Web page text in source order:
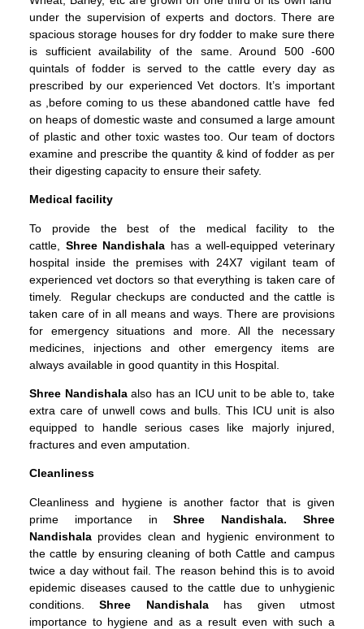
under the supervision of experts and doctors. There are
spacious storage houses for dry fodder to make sure there
is sufficient availability of the same. Around 500 -600
quintals of fodder is served to the cattle every day as
prescribed by our experienced Vet doctors. It’s important
as ,before coming to us these abandoned cattle have fed
on heaps of domestic waste and consumed a large amount
of plastic and other toxic wastes too. Our team of doctors
examine and prescribe the quantity & kind of fodder as per
their digesting capacity to ensure their safety.
Medical facility
To provide the best of the medical facility to the
cattle, Shree Nandishala has a well-equipped veterinary
hospital inside the premises with 24X7 vigilant team of
experienced vet doctors so that everything is taken care of
timely. Regular checkups are conducted and the cattle is
taken care of in all means and ways. There are provisions
for emergency situations and more. All the necessary
medicines, injections and other emergency items are
always available in good quantity in this Hospital.
Shree Nandishalaalso has an ICU unit to be able to, take
extra care of unwell cows and bulls. This ICU unit is also
equipped to handle serious cases like majorly injured,
fractures and even amputation.
Cleanliness
Cleanliness and hygiene is another factor that is given
prime importance inShree Nandishala. Shree
Nandishala provides clean and hygienic environment to
the cattle by ensuring cleaning of both Cattle and campus
twice a day without fail. The reason behind this is to avoid
epidemic diseases caused to the cattle due to unhygienic
conditions.Shree Nandishalahas given utmost
importance to hygiene and as a result even with such a